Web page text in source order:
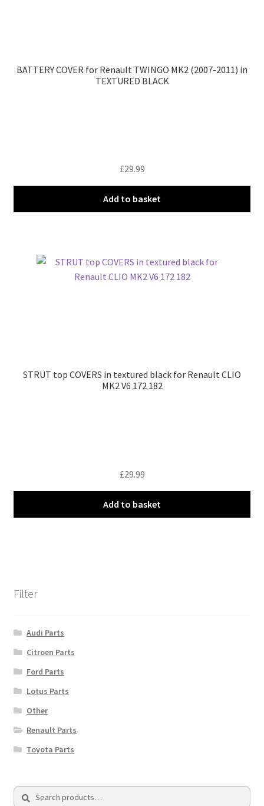
BATTERY COVER for Renault TWINGO MK2 (2007-2011) in
TEXTURED BLACK
£29.99
Add to basket
STRUT top COVERS in textured black for Renault CLIO
MK2 V6 172 182
£29.99
Add to basket
Filter
Audi Parts
Citroen Parts
Ford Parts
Lotus Parts
Other
Renault Parts
Toyota Parts
Search
Search